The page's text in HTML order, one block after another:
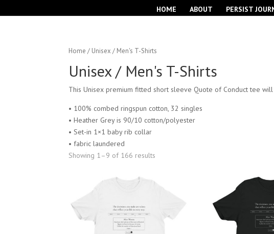
HOME ABOUT PERSIST
Home / Unisex / Men's T-Shirts
Unisex / Men's T-Shirts
This Unisex premium fitted short sleeve Quote of Conduct tee
• 100% combed ringspun cotton, 32 singles
• Heather Grey is 90/10 cotton/polyester
• Set-in 1×1 baby rib collar
• fabric laundered
Showing 1–9 of 166 results